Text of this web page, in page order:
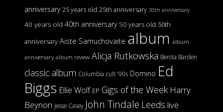
anniversary 25 years old 25th anniversary 30th anniversary
40 years old 40th anniversary 50 years old 50th
anniversary Aiste Samuchovaite album album
anniversary album review Alicja Rutkowska Benita Barden
classic album Columbia cult '90s Domino Ed
Biggs Ellie Wolf EP Gigs of the Week Harry
Beynon Jesse Casey John Tindale Leeds live